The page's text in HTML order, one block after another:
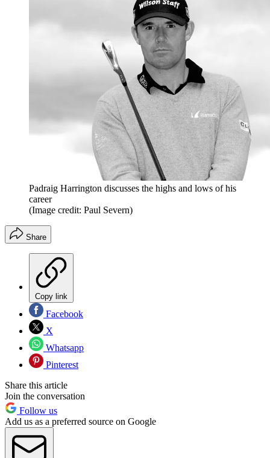
Padraig Harrington discusses the highs and lows of his
career
(Image credit: Paul Severn)
Share
Copy link
Facebook
X
Whatsapp
Pinterest
Share this article
Join the conversation
Follow us
Add us as a preferred source on Google